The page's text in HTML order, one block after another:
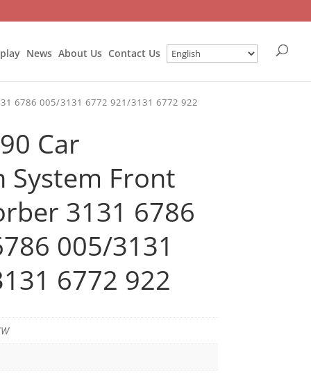
News About Us Contact Us
6786 005/3131 6772 921/3131 6772 922
Car
System Front
3131 6786
005/3131
6772 922